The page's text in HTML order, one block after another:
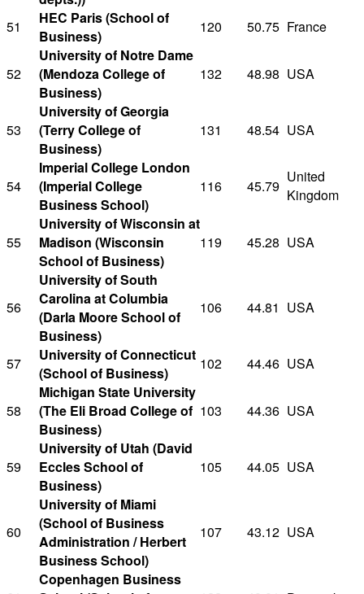
51
HEC Paris (School of
Business)
120 50.75 France
52
University of Notre Dame
(Mendoza College of
Business)
132 48.98 USA
53
University of Georgia
(Terry College of
Business)
131 48.54 USA
54
Imperial College London
(Imperial College
Business School)
116 45.79
United
Kingdom
55
University of Wisconsin at
Madison (Wisconsin
School of Business)
119 45.28 USA
56
University of South
Carolina at Columbia
(Darla Moore School of
Business)
106 44.81 USA
57
University of Connecticut
(School of Business)
102 44.46 USA
58
Michigan State University
(The Eli Broad College of
Business)
103 44.36 USA
59
University of Utah (David
Eccles School of
Business)
105 44.05 USA
60
University of Miami
(School of Business
Administration / Herbert
Business School)
107 43.12 USA
Copenhagen Business